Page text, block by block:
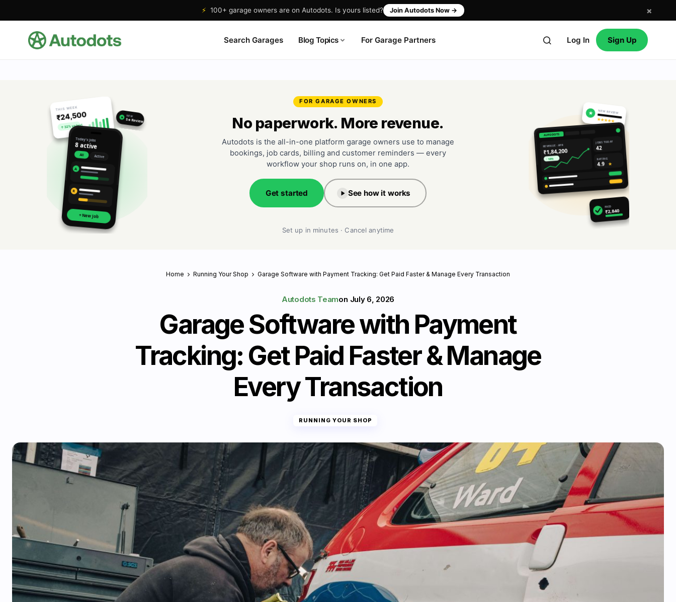
⚡ 100+ garage owners are on Autodots. Is yours listed? Join Autodots Now → ×
Search Garages Blog Topics For Garage Partners Log In Sign Up
THIS WEEK
₹24,500
↑ 32% vs last
Today's jobs
8 active
All Active
A
R
+ New Job
★ NEW
5★ Review
FOR GARAGE OWNERS
No paperwork. More revenue.
Autodots is the all-in-one platform garage owners use to manage
bookings, job cards, billing and customer reminders — every
workflow your shop runs on, in one app.
Get started See how it works
Set up in minutes · Cancel anytime
★ NEW REVIEW
★★★★★
AUTODOTS
REVENUE · APR
₹1,84,200
↑ 18%
JOBS TODAY
42
RATING
4.9 ★
PAID
₹2,840
Home Running Your Shop Garage Software with Payment Tracking: Get Paid Faster & Manage Every Transaction
Autodots Teamon July 6, 2026
Garage Software with Payment
Tracking: Get Paid Faster & Manage
Every Transaction
RUNNING YOUR SHOP